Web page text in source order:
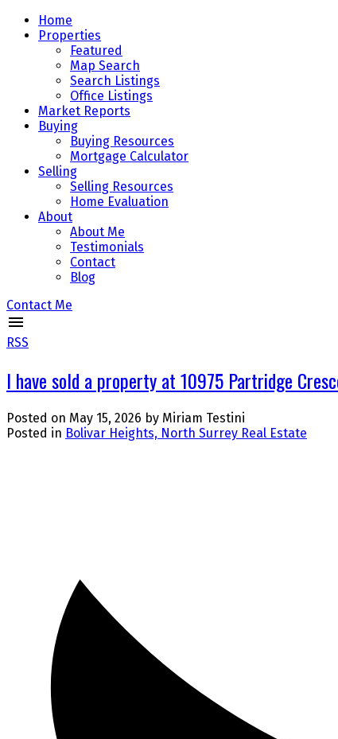
Home
Properties
Featured
Map Search
Search Listings
Office Listings
Market Reports
Buying
Buying Resources
Mortgage Calculator
Selling
Selling Resources
Home Evaluation
About
About Me
Testimonials
Contact
Blog
Contact Me
RSS
I have sold a property at 10975 Partridge
Posted on May 15, 2026 by Miriam Testini
Posted in Bolivar Heights, North Surrey Real Estate